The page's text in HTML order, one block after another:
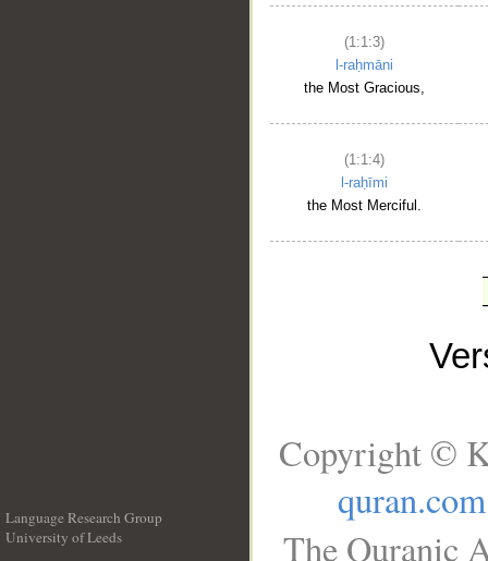
(1:1:3)
l-raḥmāni
the Most Gracious,
(1:1:4)
l-raḥīmi
the Most Merciful.
Language Research Group
University of Leeds
Copyright ©
quran.com
The Quranic